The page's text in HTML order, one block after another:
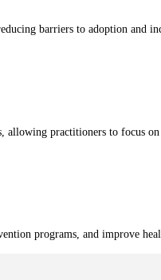
barriers to adoption and
practitioners to focus
programs, and improve